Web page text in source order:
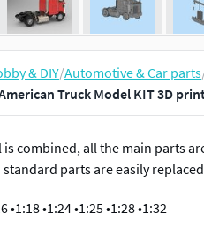
& DIY/Automotive & Car parts
Truck Model KIT 3D
combined, all the main parts
parts are easily
•1:18 •1:24 •1:25 •1:28 •1:32